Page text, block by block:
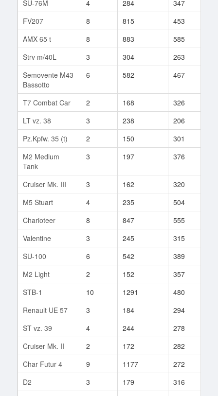
SU-76M
4 284 347
FV207
8 815 453
AMX 65 t
8 883 585
Strv m/40L
3 304 263
Semovente M43
Bassotto
6 582 467
T7 Combat Car 2 168 326
LT vz. 38
3 238 206
Pz.Kpfw. 35 (t)
2 150 301
M2 Medium
Tank
3 197 376
Cruiser Mk. III 3 162 320
M5 Stuart
4 235 504
Charioteer
8 847 555
Valentine
3 245 315
SU-100
6 542 389
M2 Light
2 152 357
STB-1
10 1291 480
Renault UE 57
3 184 294
ST vz. 39
4 244 278
Cruiser Mk. II
2 172 282
Char Futur 4
9 1177 272
D2
3 179 316